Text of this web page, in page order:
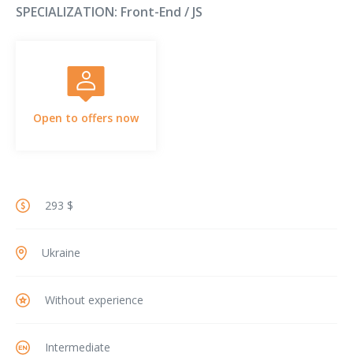
SPECIALIZATION: Front-End / JS
Open to offers now
293 $
Ukraine
Without experience
Intermediate